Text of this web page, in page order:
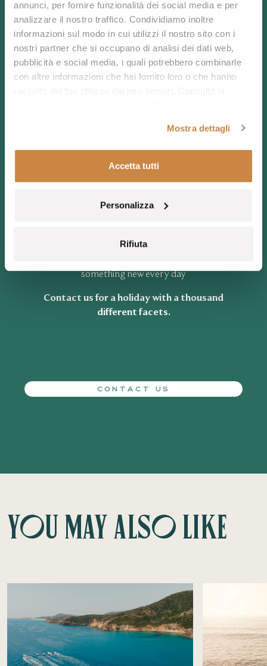
annunci, per fornire funzionalità dei social media e per
analizzare il nostro traffico. Condividiamo inoltre
informazioni sul modo in cui utilizzi il nostro sito con i
nostri partner che si occupano di analisi dei dati web,
pubblicità e social media, i quali potrebbero combinarle
con altre informazioni che hai fornito loro o che hanno
Mostra dettagli
Accetta tutti
Personalizza
Rifiuta
Your journey to
Sardinia starts
here.
point for exploring your unique surroundings, the
something new every day
Contact us for a holiday with a thousand
different facets.
CONTACT US
You may also like